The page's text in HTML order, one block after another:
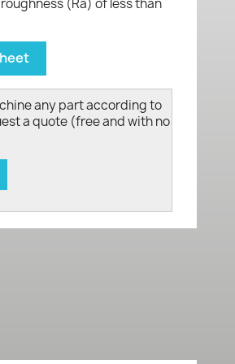
(Ra) of less than
any part according to
a quote (free and with no